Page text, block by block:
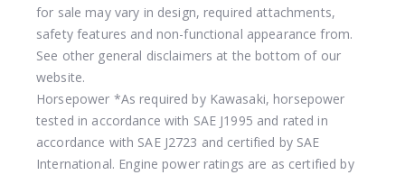
for sale may vary in design, required attachments,
safety features and non-functional appearance from.
See other general disclaimers at the bottom of our
website.
Horsepower *As required by Kawasaki, horsepower
tested in accordance with SAE J1995 and rated in
accordance with SAE J2723 and certified by SAE
International. Engine power ratings are as certified by